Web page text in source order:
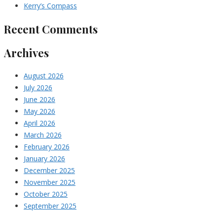
Kerry’s Compass
Recent Comments
Archives
August 2026
July 2026
June 2026
May 2026
April 2026
March 2026
February 2026
January 2026
December 2025
November 2025
October 2025
September 2025